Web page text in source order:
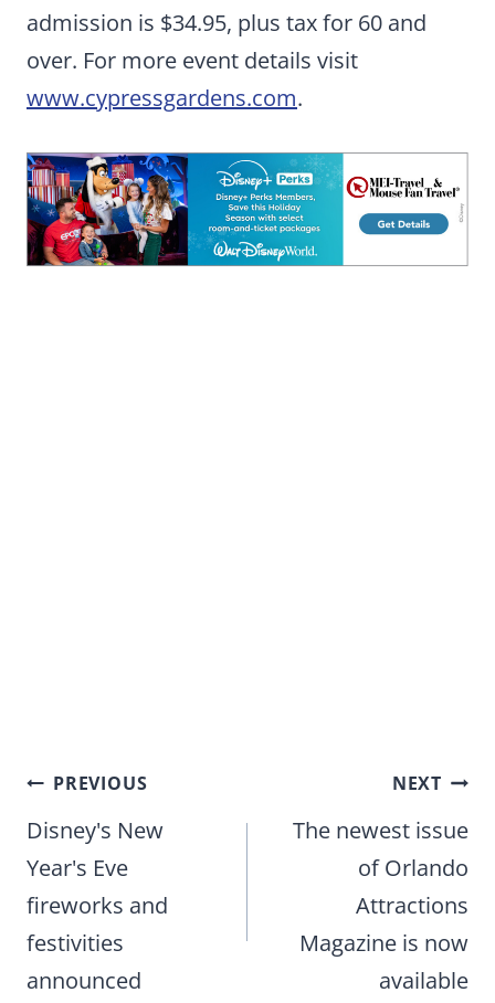
admission is $34.95, plus tax for 60 and
over. For more event details visit
www.cypressgardens.com.
Post
navigation
PREVIOUS
Disney's New
Year's Eve
fireworks and
festivities
announced
NEXT
The newest issue
of Orlando
Attractions
Magazine is now
available